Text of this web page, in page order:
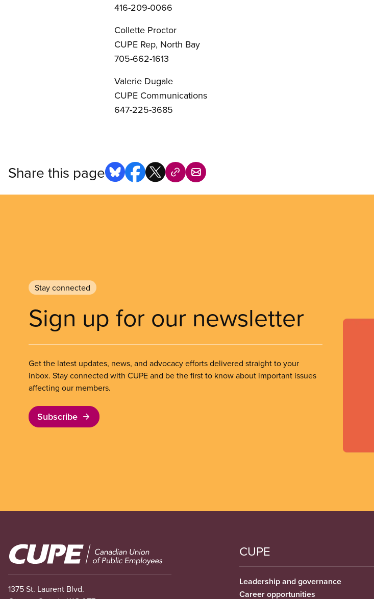
416-209-0066
Collette Proctor
CUPE Rep, North Bay
705-662-1613
Valerie Dugale
CUPE Communications
647-225-3685
Share this page
Stay connected
Sign up for our newsletter
Get the latest updates, news, and advocacy efforts delivered straight to your
inbox. Stay connected with CUPE and be the first to know about important issues
affecting our members.
Subscribe
Image
1375 St. Laurent Blvd.
CUPE
Leadership and governance
Career opportunities